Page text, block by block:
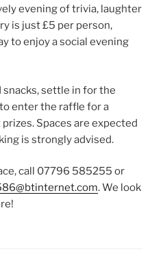
evening of trivia, laughter
is just £5 per person,
to enjoy a social evening
snacks, settle in for the
enter the raffle for a
Spaces are expected
is strongly advised.
call 07796 585255 or
. We look